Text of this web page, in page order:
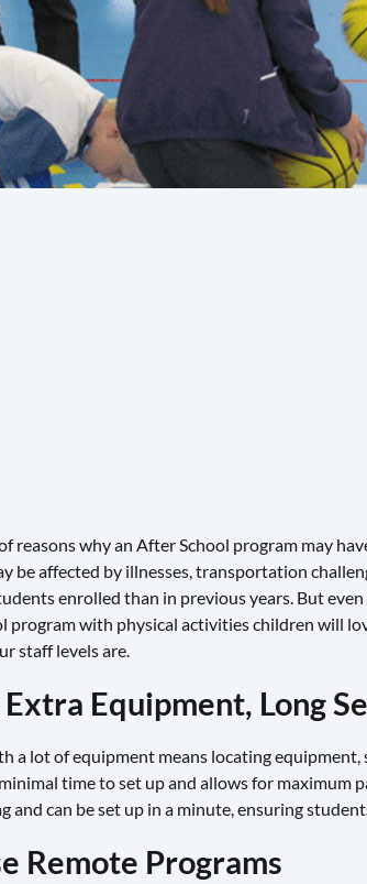
reasons why an After School program may
be affected by illnesses, transportation
enrolled than in previous years. But
program with physical activities children will
staff levels are.
Equipment, Long
a lot of equipment means locating
time to set up and allows for maximum
and can be set up in a minute, ensuring
Remote Programs